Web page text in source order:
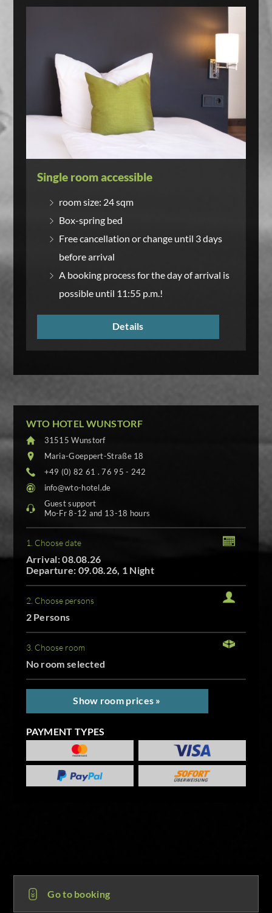
Go to booking
Single room accessible
room size: 24 sqm
Box-spring bed
Free cancellation or change until 3 days
before arrival
A booking process for the day of arrival is
possible until 11:55 p.m.!
Details
WTO HOTEL WUNSTORF
31515 Wunstorf
Maria-Goeppert-Straße 18
+49 (0) 82 61 . 76 95 - 242
info@wto-hotel.de
Guest support
Mo-Fr 8-12 and 13-18 hours
1. Choose date
Arrival: 08.08.26
Departure: 09.08.26, 1 Night
2. Choose persons
2 Persons
3. Choose room
No room selected
Show room prices »
PAYMENT TYPES